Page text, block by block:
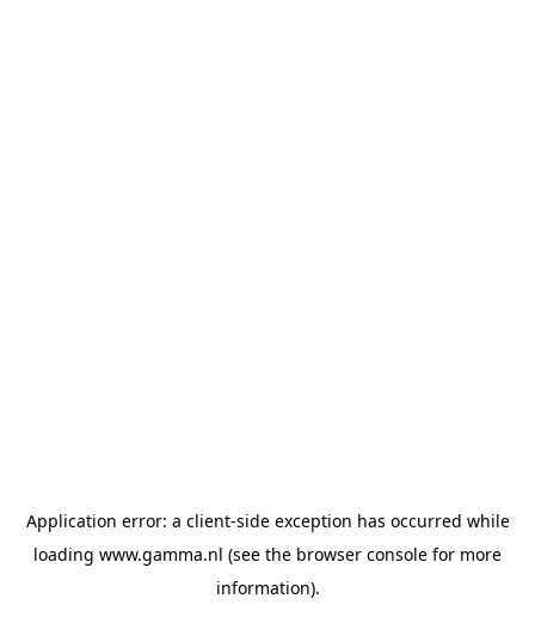
Application error: a client-side exception has occurred while
loading www.gamma.nl (see the browser console for more
information).